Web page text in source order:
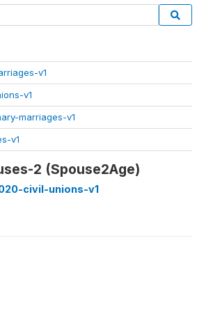
v1
v1
marriages-v1
v1
2 (Spouse2Age)
civil-unions-v1